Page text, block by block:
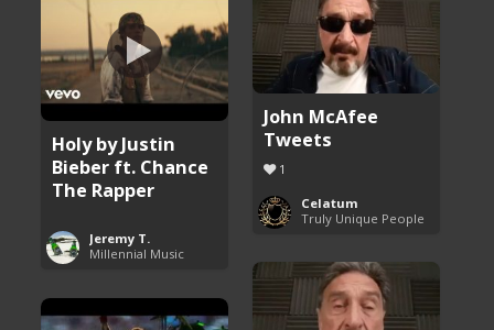
Holy by Justin
Bieber ft. Chance
The Rapper
Jeremy T.
Millennial Music
John McAfee
Tweets
1
Celatum
Truly Unique People